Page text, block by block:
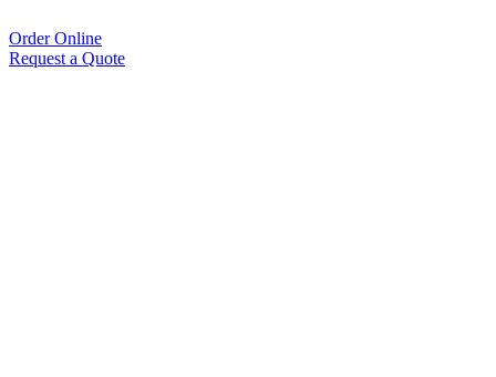
Order Online
Request a Quote